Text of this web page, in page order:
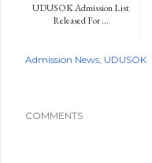
UDUSOK Admission List
Released For ...
Admission News UDUSOK
COMMENTS